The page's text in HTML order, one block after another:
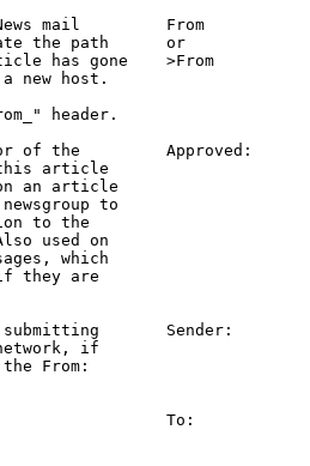
mail         From
the path      or
has gone    >From
new host.
header.
of the         Approved:
article
an article
to
to the
used on
which
they are
Sender:
if
From:
To: